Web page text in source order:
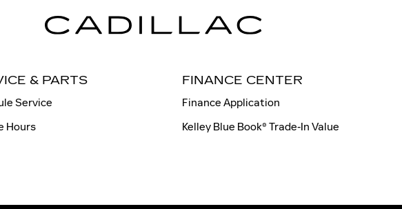
& PARTS
Service
Hours
FINANCE CENTER
Finance Application
Kelley Blue Book® Trade‑In Value